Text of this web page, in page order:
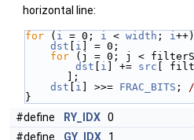
horizontal line:
for ( i = 0; i < width ; i
dst
i ] = 0;
for (j = 0; j <
dst
i ] += src [
];
dst
i ] >>= FRAC_BITS ;
}
#define RY_IDX 0
#define
GY_IDX 1